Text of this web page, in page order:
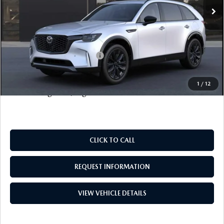
1 / 12
+$999
Electronic Filing Fee
+$399
FINAL SALE PRICE
$57,828
Add. Available Mazda Offers: $6,500
Price includes all costs to be paid by the consumer, except
CLICK TO CALL
REQUEST INFORMATION
VIEW VEHICLE DETAILS